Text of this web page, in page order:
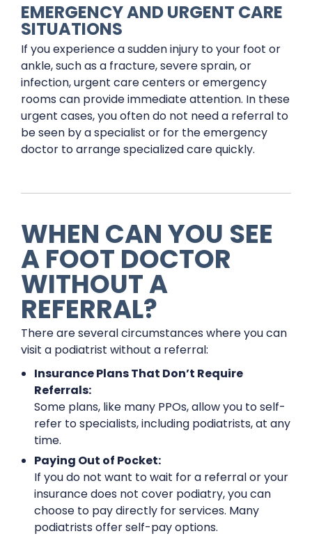
EMERGENCY AND URGENT CARE
SITUATIONS
If you experience a sudden injury to your foot or
ankle, such as a fracture, severe sprain, or
infection, urgent care centers or emergency
rooms can provide immediate attention. In these
urgent cases, you often do not need a referral to
be seen by a specialist or for the emergency
doctor to arrange specialized care quickly.
WHEN CAN YOU SEE
A FOOT DOCTOR
WITHOUT A
REFERRAL?
There are several circumstances where you can
visit a podiatrist without a referral:
Insurance Plans That Don’t Require
Referrals:
Some plans, like many PPOs, allow you to self-
refer to specialists, including podiatrists, at any
time.
Paying Out of Pocket:
If you do not want to wait for a referral or your
insurance does not cover podiatry, you can
choose to pay directly for services. Many
podiatrists offer self-pay options.